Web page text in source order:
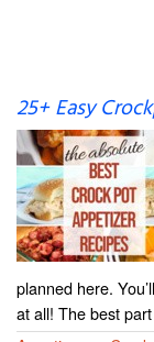
25+ Easy
planned here.
at all! The best